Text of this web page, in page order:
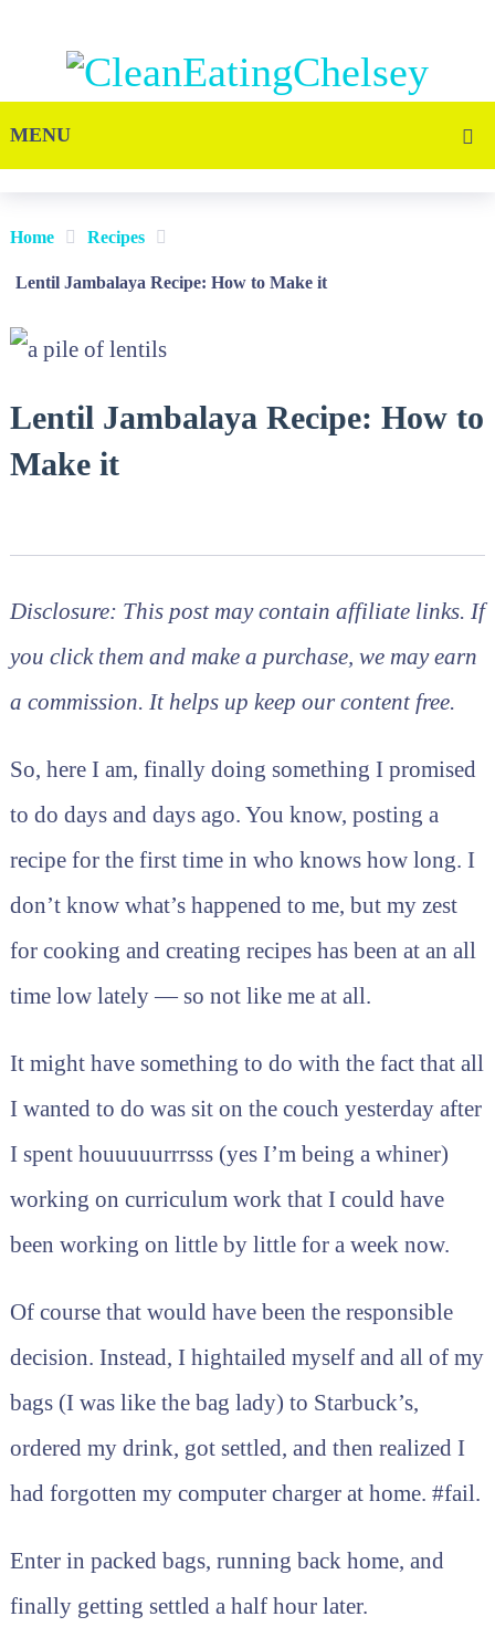
MENU
Home Recipes
Lentil Jambalaya Recipe: How to Make it
Lentil Jambalaya Recipe: How to
Make it
Disclosure: This post may contain affiliate links. If
you click them and make a purchase, we may earn
a commission. It helps up keep our content free.
So, here I am, finally doing something I promised
to do days and days ago. You know, posting a
recipe for the first time in who knows how long. I
don’t know what’s happened to me, but my zest
for cooking and creating recipes has been at an all
time low lately — so not like me at all.
It might have something to do with the fact that all
I wanted to do was sit on the couch yesterday after
I spent houuuuurrrsss (yes I’m being a whiner)
working on curriculum work that I could have
been working on little by little for a week now.
Of course that would have been the responsible
decision. Instead, I hightailed myself and all of my
bags (I was like the bag lady) to Starbuck’s,
ordered my drink, got settled, and then realized I
had forgotten my computer charger at home. #fail.
Enter in packed bags, running back home, and
finally getting settled a half hour later.